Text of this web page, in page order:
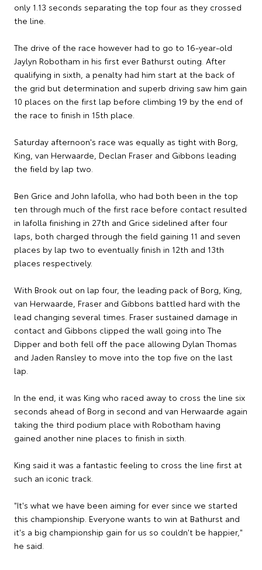
only 1.13 seconds separating the top four as they crossed
the line.
The drive of the race however had to go to 16-year-old
Jaylyn Robotham in his first ever Bathurst outing. After
qualifying in sixth, a penalty had him start at the back of
the grid but determination and superb driving saw him gain
10 places on the first lap before climbing 19 by the end of
the race to finish in 15th place.
Saturday afternoon's race was equally as tight with Borg,
King, van Herwaarde, Declan Fraser and Gibbons leading
the field by lap two.
Ben Grice and John Iafolla, who had both been in the top
ten through much of the first race before contact resulted
in Iafolla finishing in 27th and Grice sidelined after four
laps, both charged through the field gaining 11 and seven
places by lap two to eventually finish in 12th and 13th
places respectively.
With Brook out on lap four, the leading pack of Borg, King,
van Herwaarde, Fraser and Gibbons battled hard with the
lead changing several times. Fraser sustained damage in
contact and Gibbons clipped the wall going into The
Dipper and both fell off the pace allowing Dylan Thomas
and Jaden Ransley to move into the top five on the last
lap.
In the end, it was King who raced away to cross the line six
seconds ahead of Borg in second and van Herwaarde again
taking the third podium place with Robotham having
gained another nine places to finish in sixth.
King said it was a fantastic feeling to cross the line first at
such an iconic track.
"It's what we have been aiming for ever since we started
this championship. Everyone wants to win at Bathurst and
it's a big championship gain for us so couldn't be happier,"
he said.